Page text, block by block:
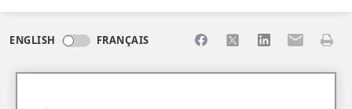
ENGLISH FRANÇAIS Share to Facebook
Share to XShare toShare toPrint